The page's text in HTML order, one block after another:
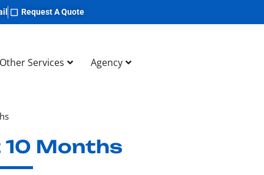
Request A Quote
Other Services Agency
10 Months